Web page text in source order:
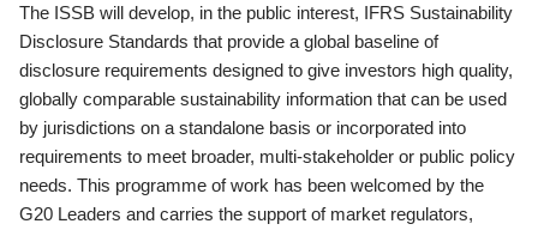
The ISSB will develop, in the public interest, IFRS Sustainability
Disclosure Standards that provide a global baseline of
disclosure requirements designed to give investors high quality,
globally comparable sustainability information that can be used
by jurisdictions on a standalone basis or incorporated into
requirements to meet broader, multi-stakeholder or public policy
needs. This programme of work has been welcomed by the
G20 Leaders and carries the support of market regulators,